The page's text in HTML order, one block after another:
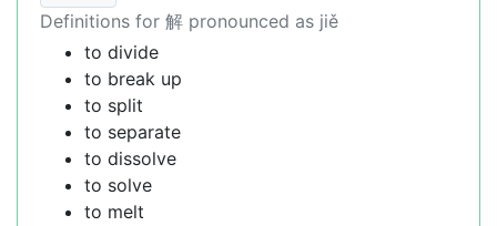
Definitions for 解 pronounced as jiě
to divide
to break up
to split
to separate
to dissolve
to solve
to melt